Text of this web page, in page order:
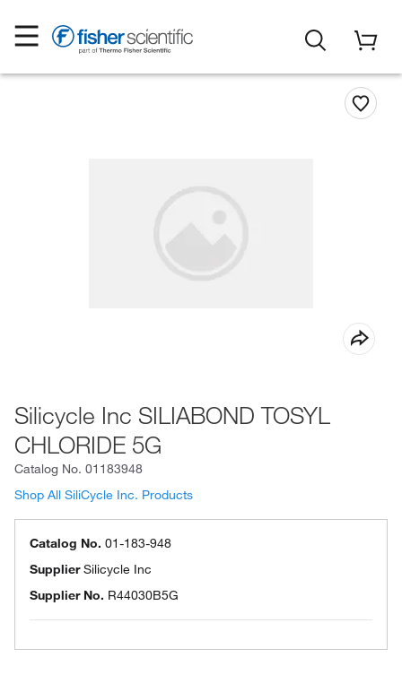
Silicycle Inc SILIABOND TOSYL
CHLORIDE 5G
Catalog No. 01183948
Shop All SiliCycle Inc. Products
Catalog No. 01-183-948
SupplierSilicycle Inc
Supplier No. R44030B5G